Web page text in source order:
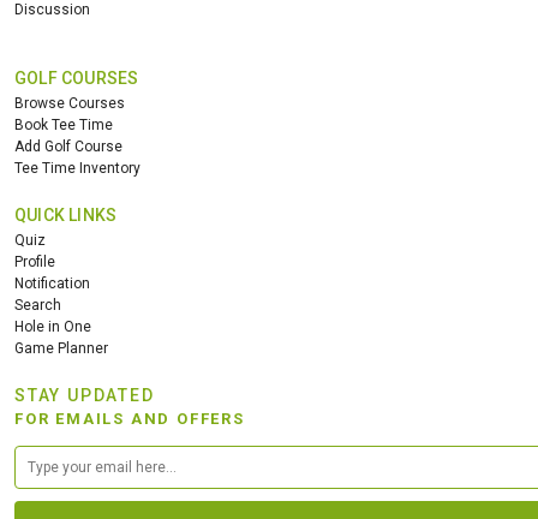
Discussion
GOLF COURSES
Browse Courses
Book Tee Time
Add Golf Course
Tee Time Inventory
QUICK LINKS
Quiz
Profile
Notification
Search
Hole in One
Game Planner
STAY UPDATED
FOR EMAILS AND OFFERS